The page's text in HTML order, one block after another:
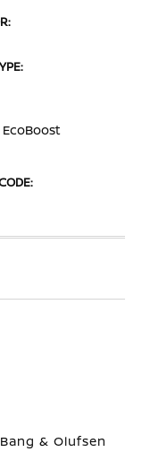
EcoBoost
& Olufsen